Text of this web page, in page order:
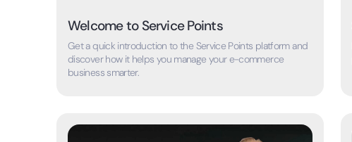
Welcome to Service Points
Get a quick introduction to the Service Points platform and
discover how it helps you manage your e-commerce
business smarter.